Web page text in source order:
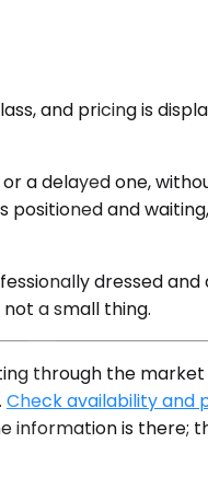
and pricing is
a delayed one,
and
dressed
a small thing.
through the
Check availability and
information is there;